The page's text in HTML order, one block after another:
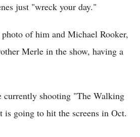
just "wreck your day."
photo of him and Michael Rooker,
Merle in the show, having a
currently shooting "The Walking
is going to hit the screens in Oct.